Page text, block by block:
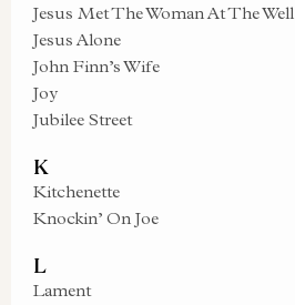
Jesus Met The Woman At The Well
Jesus Alone
John Finn’s Wife
Joy
Jubilee Street
K
Kitchenette
Knockin’ On Joe
L
Lament